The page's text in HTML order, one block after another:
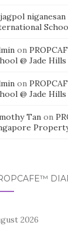
niganesan
on
@ Jade
on
@ Jade
Tanon
2026